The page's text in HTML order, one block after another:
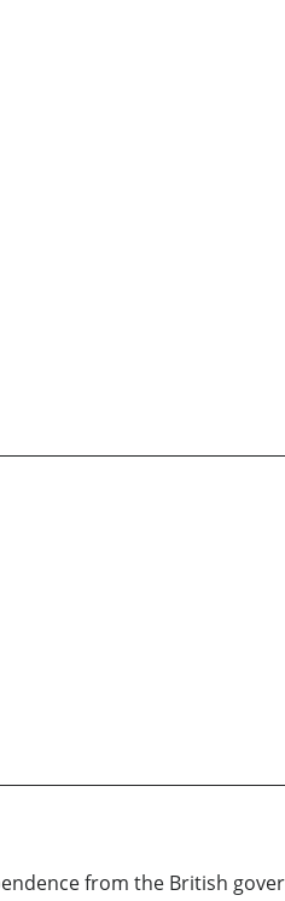
from the British